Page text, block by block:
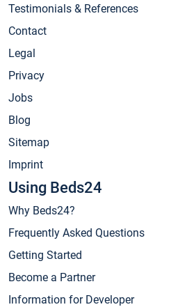
Testimonials & References
Contact
Legal
Privacy
Jobs
Blog
Sitemap
Imprint
Using Beds24
Why Beds24?
Frequently Asked Questions
Getting Started
Become a Partner
Information for Developer